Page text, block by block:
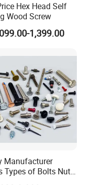
advance.
balance before
Hex Head Self
Wood Screw
1,399.00
Manufacturer
Types of Bolts Nuts
Rivet Spring